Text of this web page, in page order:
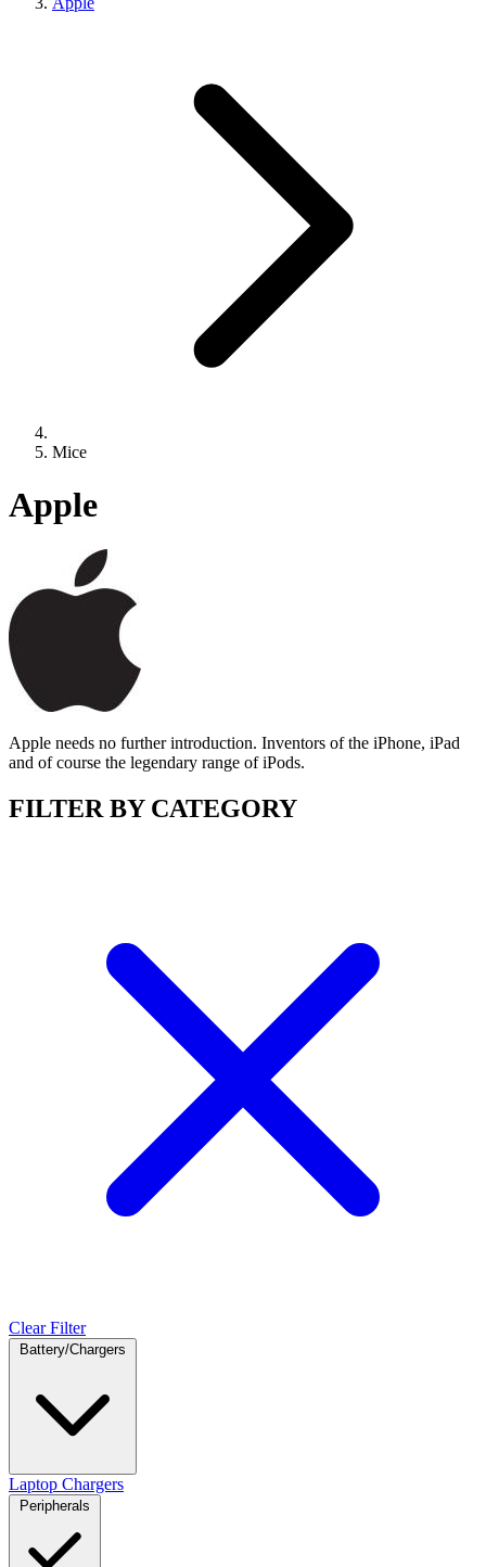
Mice
Apple
Apple needs no further introduction. Inventors of the iPhone, iPad
and of course the legendary range of iPods.
FILTER BY CATEGORY
Clear Filter
Battery/Chargers
Laptop Chargers
Peripherals